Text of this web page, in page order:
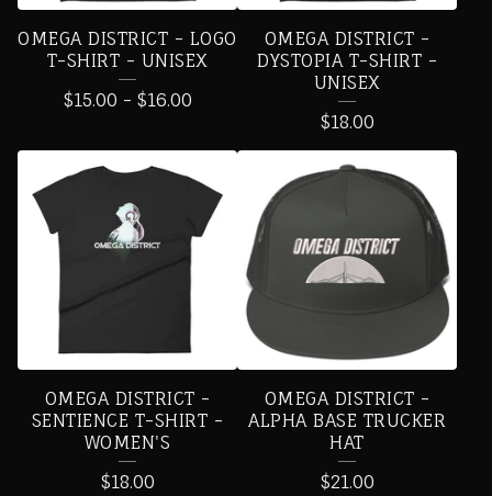
OMEGA DISTRICT - LOGO
T-SHIRT - UNISEX
$15.00 - $16.00
OMEGA DISTRICT -
DYSTOPIA T-SHIRT -
UNISEX
$18.00
OMEGA DISTRICT -
SENTIENCE T-SHIRT -
WOMEN'S
$18.00
OMEGA DISTRICT -
ALPHA BASE TRUCKER
HAT
$21.00